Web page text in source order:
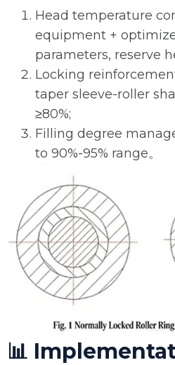
Head temperature
equipment +
parameters, reserve
Locking
taper sleeve-roller
≥80%;
Filling degree
to 90%-95% range。
📊